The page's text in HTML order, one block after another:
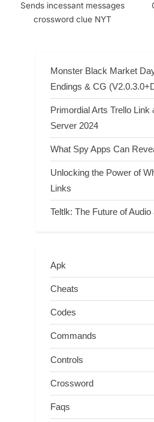
Sends incessant messages
crossword clue NYT
Monster Black Market
Endings & CG
Primordial Arts Trello Link
Server 2024
What Spy Apps Can
Unlocking the Power of
Links
Teltlk: The Future of
Apk
Cheats
Codes
Commands
Controls
Crossword
Faqs